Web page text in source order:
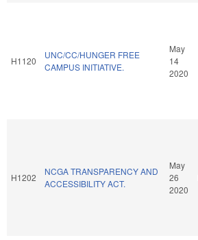
H1120
UNC/CC/HUNGER FREE
CAMPUS INITIATIVE.
May
14
2020
H1202
NCGA TRANSPARENCY AND
ACCESSIBILITY ACT.
May
26
2020